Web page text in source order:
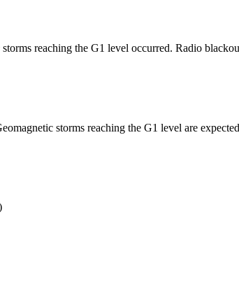
reaching the G1 level occurred. Radio
storms reaching the G1 level are